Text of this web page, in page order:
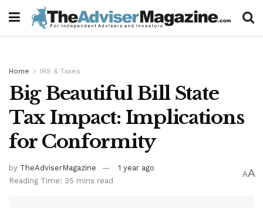
Home IRS & Taxes
Big Beautiful Bill State
Tax Impact: Implications
for Conformity
by TheAdviserMagazine
1 year ago
Reading Time: 35 mins read
AA